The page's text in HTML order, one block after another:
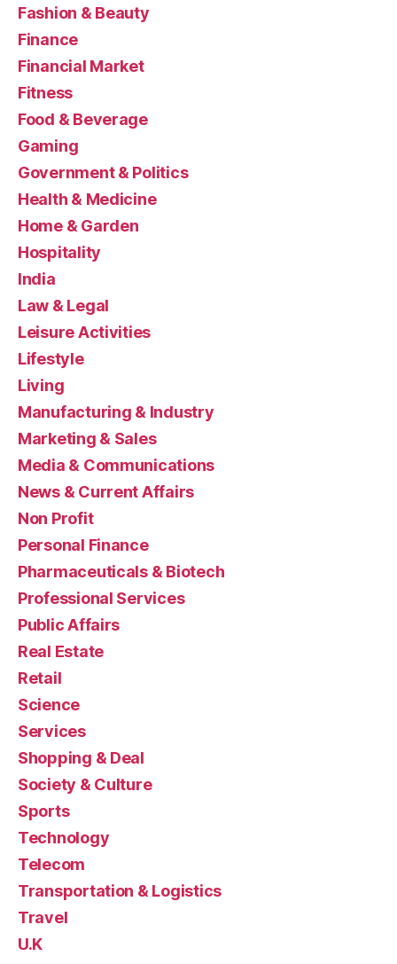
Fashion & Beauty
Finance
Financial Market
Fitness
Food & Beverage
Gaming
Government & Politics
Health & Medicine
Home & Garden
Hospitality
India
Law & Legal
Leisure Activities
Lifestyle
Living
Manufacturing & Industry
Marketing & Sales
Media & Communications
News & Current Affairs
Non Profit
Personal Finance
Pharmaceuticals & Biotech
Professional Services
Public Affairs
Real Estate
Retail
Science
Services
Shopping & Deal
Society & Culture
Sports
Technology
Telecom
Transportation & Logistics
Travel
U.K